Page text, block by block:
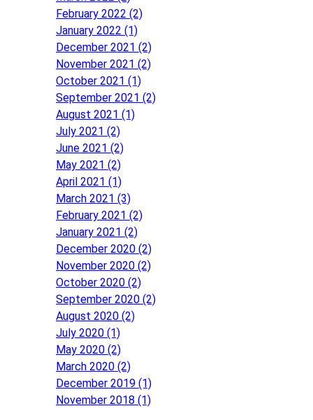
February 2022 (2)
January 2022 (1)
December 2021 (2)
November 2021 (2)
October 2021 (1)
September 2021 (2)
August 2021 (1)
July 2021 (2)
June 2021 (2)
May 2021 (2)
April 2021 (1)
March 2021 (3)
February 2021 (2)
January 2021 (2)
December 2020 (2)
November 2020 (2)
October 2020 (2)
September 2020 (2)
August 2020 (2)
July 2020 (1)
May 2020 (2)
March 2020 (2)
December 2019 (1)
November 2018 (1)